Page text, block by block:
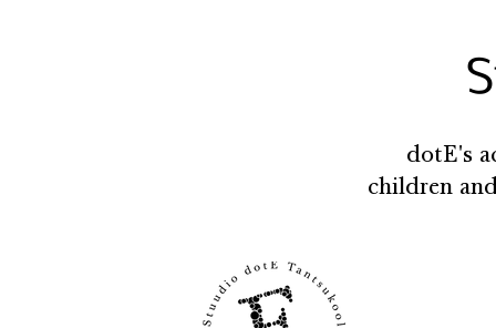
dotE's
children